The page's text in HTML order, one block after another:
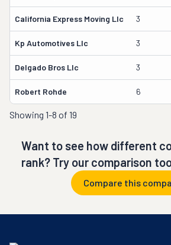
California Express Moving Llc 3
Kp Automotives Llc 3
Delgado Bros Llc 3
Robert Rohde 6
Showing 1-8 of 19
Want to see how different
rank? Try our comparison
Compare this